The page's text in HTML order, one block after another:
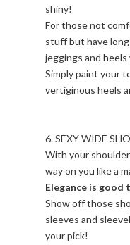
shiny!
For those not
stuff but have long
jeggings and
Simply paint your
vertiginous heels
6. SEXY WIDE
With your
way on you like a
Elegance is good
Show off those
sleeves and
your pick!